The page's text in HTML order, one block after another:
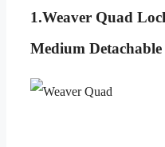
1.Weaver Quad
Medium